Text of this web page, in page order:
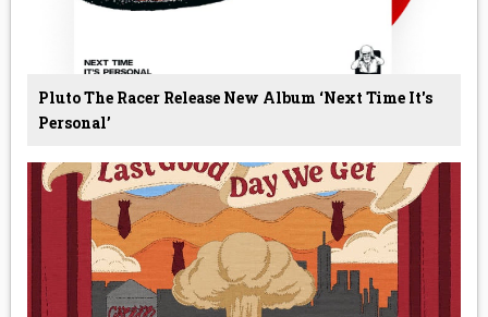
Pluto The Racer Release New Album ‘Next Time It's
Personal’